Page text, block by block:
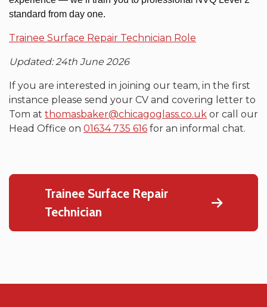
standard from day one.
Trainee Surface Repair Technician Role
Updated: 24th June 2026
If you are interested in joining our team, in the first
instance please send your CV and covering letter to
Tom at thomasbaker@chicagoglass.co.uk or call our
Head Office on 01634 735 616 for an informal chat.
Trainee Surface Repair
Technician